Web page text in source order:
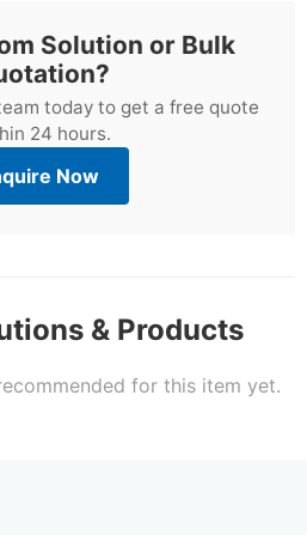
Solution or Bulk
today to get a free quote
24 hours.
Now
& Products
for this item yet.